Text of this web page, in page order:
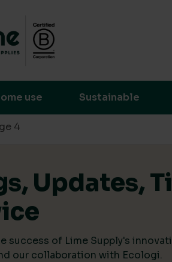
use Sustainable
4
Updates,
success of Lime Supply's
our collaboration with Ecologi.